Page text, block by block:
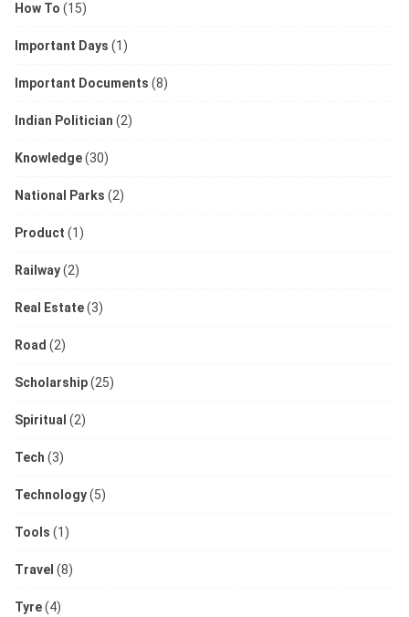
How To (15)
Important Days (1)
Important Documents (8)
Indian Politician (2)
Knowledge(30)
National Parks (2)
Product (1)
Railway(2)
Real Estate(3)
Road (2)
Scholarship(25)
Spiritual (2)
Tech (3)
Technology(5)
Tools (1)
Travel (8)
Tyre(4)